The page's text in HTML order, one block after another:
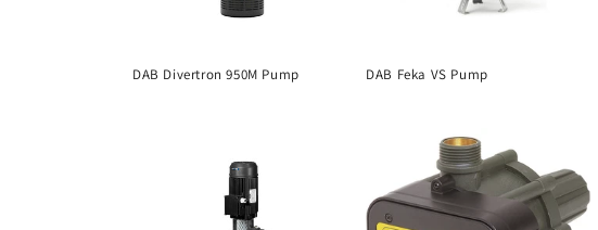
DAB Divertron 950M Pump DAB Feka VS Pump